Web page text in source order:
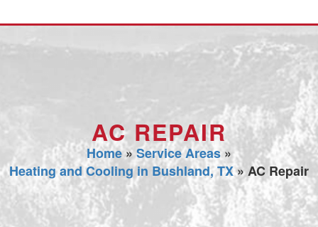
AC REPAIR
Home»Service Areas »
Heating and Cooling in Bushland, TX»AC Repair